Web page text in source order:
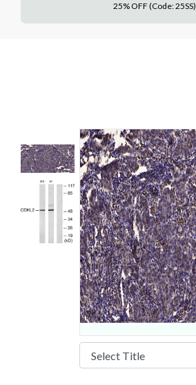
25% OFF (Code: 25SS)